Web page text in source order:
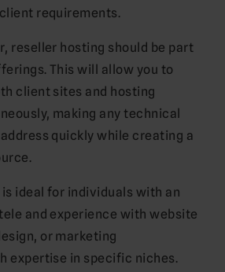
requirements.
reseller hosting should be part
This will allow you to
client sites and hosting
making any technical
quickly while creating a
is ideal for individuals with an
and experience with website
or marketing
expertise in specific niches.